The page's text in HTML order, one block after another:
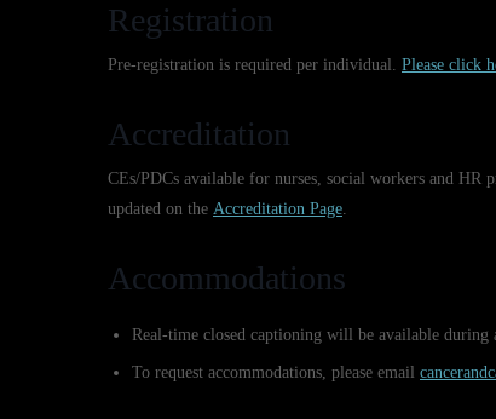
Registration
Pre-registration is required per individual. Please click
Accreditation
CEs/PDCs available for nurses, social workers and HR
updated on the Accreditation Page.
Accommodations
Real-time closed captioning will be available during
To request accommodations, please email